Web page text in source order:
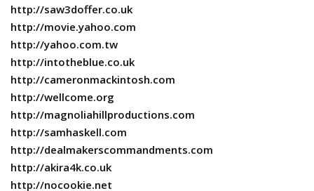
http://saw3doffer.co.uk
http://movie.yahoo.com
http://yahoo.com.tw
http://intotheblue.co.uk
http://cameronmackintosh.com
http://wellcome.org
http://magnoliahillproductions.com
http://samhaskell.com
http://dealmakerscommandments.com
http://akira4k.co.uk
http://nocookie.net